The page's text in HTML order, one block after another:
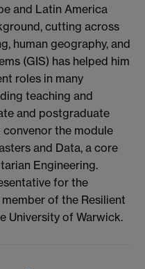
and Latin America
cutting across
human geography, and
(GIS) has helped him
roles in many
teaching and
and postgraduate
convenor the module
and Data, a core
Engineering.
for the
of the Resilient
University of Warwick.